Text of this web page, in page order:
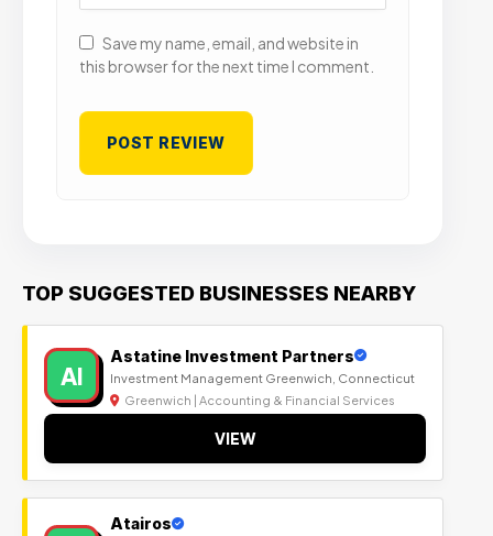
Save my name, email, and website in
this browser for the next time I comment.
TOP SUGGESTED BUSINESSES NEARBY
AI
Astatine Investment Partners
Investment Management Greenwich, Connecticut
Greenwich | Accounting & Financial Services
VIEW
Atairos